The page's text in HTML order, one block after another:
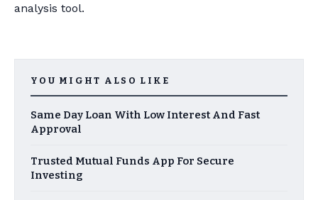
analysis tool.
YOU MIGHT ALSO LIKE
Same Day Loan With Low Interest And Fast
Approval
Trusted Mutual Funds App For Secure
Investing